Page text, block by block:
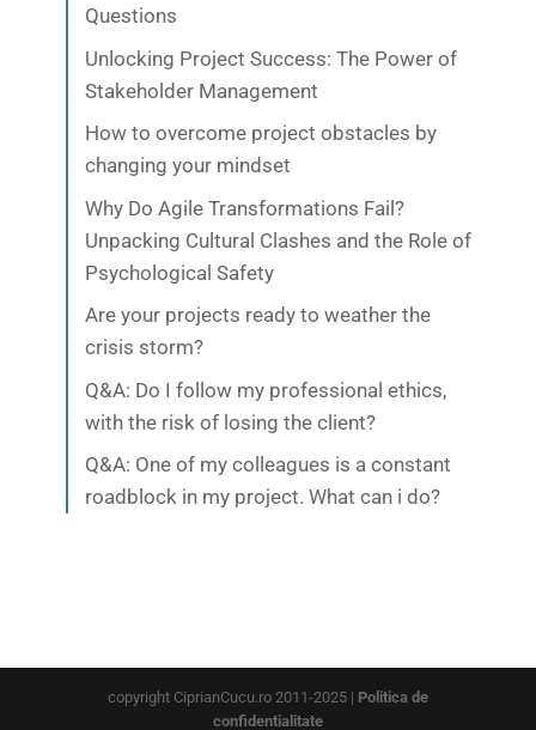
Questions
Unlocking Project Success: The Power of
Stakeholder Management
How to overcome project obstacles by
changing your mindset
Why Do Agile Transformations Fail?
Unpacking Cultural Clashes and the Role of
Psychological Safety
Are your projects ready to weather the
crisis storm?
Q&A: Do I follow my professional ethics,
with the risk of losing the client?
Q&A: One of my colleagues is a constant
roadblock in my project. What can i do?
copyright CiprianCucu.ro 2011-2025 | Politica de
confidentialitate